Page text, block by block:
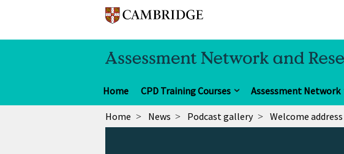
Home CPD Training Courses Assessment Network
Home News Podcast gallery Welcome address